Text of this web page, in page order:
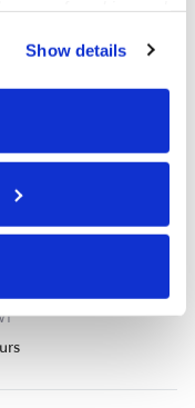
or manage your
Settings.”
Show details